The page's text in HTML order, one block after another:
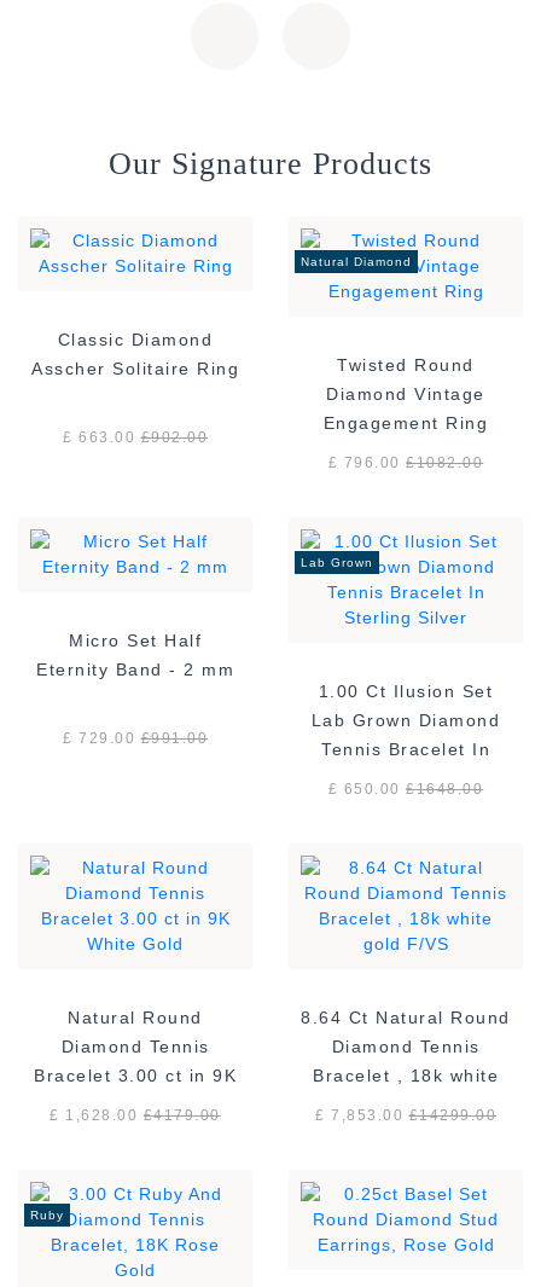
Our Signature Products
Classic Diamond
Asscher Solitaire Ring
£ 663.00£902.00
Natural Diamond
Twisted Round
Diamond Vintage
Engagement Ring
£ 796.00£1082.00
Micro Set Half
Eternity Band - 2 mm
£ 729.00£991.00
Lab Grown
1.00 Ct Ilusion Set
Lab Grown Diamond
Tennis Bracelet In
Sterling Silver
£ 650.00£1648.00
Natural Round
Diamond Tennis
Bracelet 3.00 ct in 9K
White Gold
£ 1,628.00£4179.00
8.64 Ct Natural Round
Diamond Tennis
Bracelet , 18k white
gold F/VS
£ 7,853.00£14299.00
Ruby